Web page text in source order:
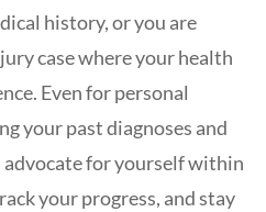
history, or you are
case where your health
Even for personal
your past diagnoses and
for yourself within
your progress, and stay